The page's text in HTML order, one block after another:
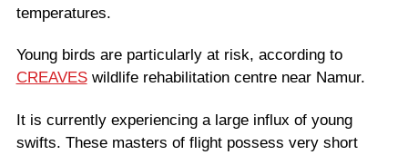
temperatures.
Young birds are particularly at risk, according to
CREAVESwildlife rehabilitation centre near Namur.
It is currently experiencing a large influx of young
swifts. These masters of flight possess very short